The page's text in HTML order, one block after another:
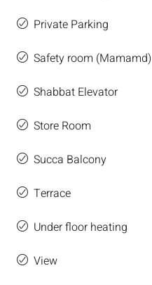
Private Parking
Safety room (Mamamd)
Shabbat Elevator
Store Room
Succa Balcony
Terrace
Under floor heating
View